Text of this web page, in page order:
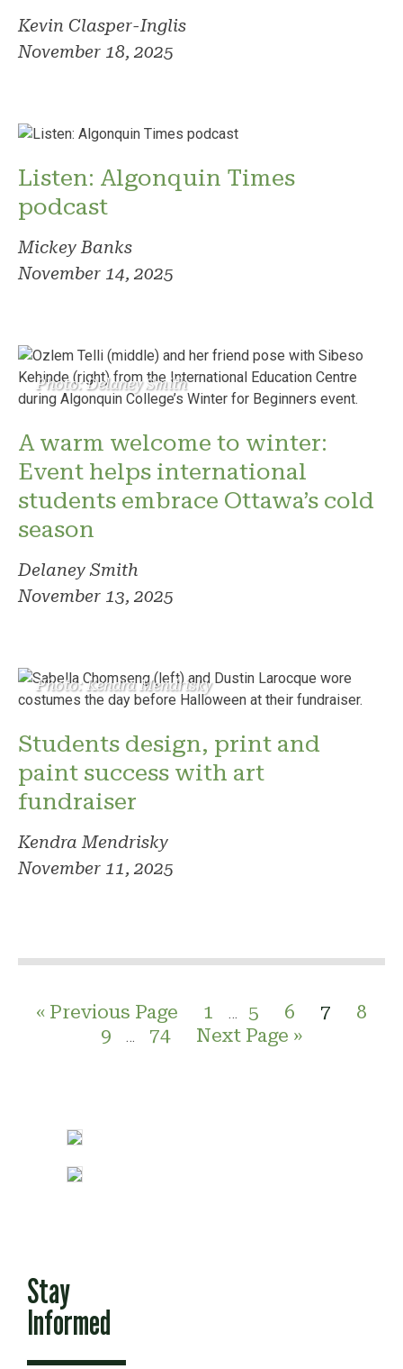
Kevin Clasper-Inglis
November 18, 2025
Listen: Algonquin Times
podcast
Mickey Banks
November 14, 2025
Photo: Delaney Smith
A warm welcome to winter:
Event helps international
students embrace Ottawa’s cold
season
Delaney Smith
November 13, 2025
Photo: Kendra Mendrisky
Students design, print and
paint success with art
fundraiser
Kendra Mendrisky
November 11, 2025
« Previous Page 1 … 5 6 7
8
9
… 74 Next Page »
Stay
Informed